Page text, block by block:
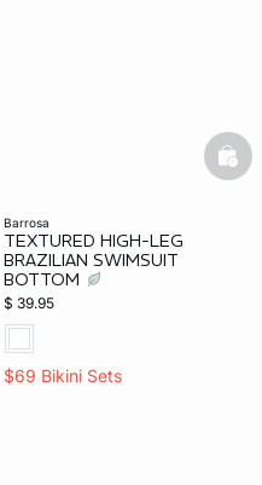
barrosa
TEXTURED HIGH-LEG
BRAZILIAN SWIMSUIT
BOTTOM
$ 39.95
$69 Bikini Sets